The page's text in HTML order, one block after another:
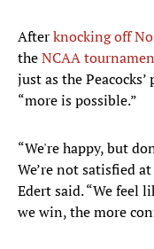
Afterknocking off
theNCAA
just as the
“more is possible.”
“We're happy, but
We’re not satisfied
Edert said. “We feel
we win, the more